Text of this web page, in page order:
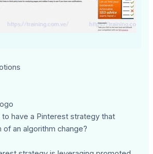
have a Pinterest strategy that
an algorithm change?